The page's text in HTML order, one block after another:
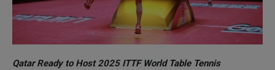
Qatar Ready to Host 2025 ITTF World Table Tennis